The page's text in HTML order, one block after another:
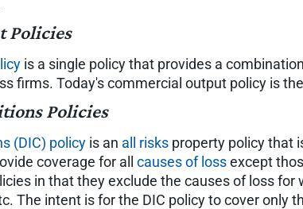
Policies
is a single policy that provides a
firms. Today's commercial output policy is
Policies
(DIC) policy is an all risks property policy that
coverage for all causes of lossexcept
in that they exclude the causes of loss
The intent is for the DIC policy to cover only